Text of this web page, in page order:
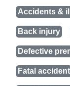
Accidents &
Back injury
Defective
Fatal accident